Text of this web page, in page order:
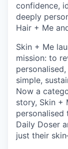
confidence,
deeply
Hair + Me
Skin + Me
mission: to
simple,
Now a
story, Skin +
personalised
Daily Doser
just their